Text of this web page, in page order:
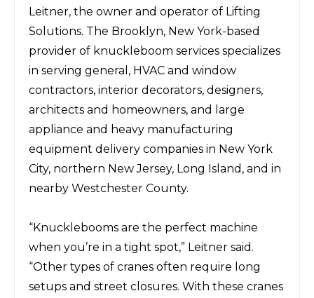
Leitner, the owner and operator of Lifting
Solutions. The Brooklyn, New York-based
provider of knuckleboom services specializes
in serving general, HVAC and window
contractors, interior decorators, designers,
architects and homeowners, and large
appliance and heavy manufacturing
equipment delivery companies in New York
City, northern New Jersey, Long Island, and in
nearby Westchester County.
“Knucklebooms are the perfect machine
when you’re in a tight spot,” Leitner said.
“Other types of cranes often require long
setups and street closures. With these cranes